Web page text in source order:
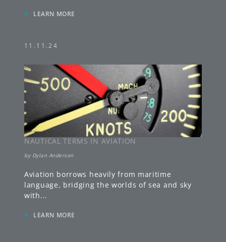
» LEARN MORE
11.11.24
NAUTICAL TERMS IN AVIATION
by Dylan Anderson
Aviation borrows heavily from maritime
language, bridging the worlds of sea and sky
with...
» LEARN MORE